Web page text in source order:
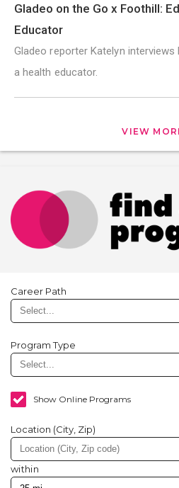
Gladeo on the Go x Foothill:
Educator
Gladeo reporter Katelyn
a health educator.
VIEW
Career Path
Program Type
Show Online Programs
Location (City, Zip)
within